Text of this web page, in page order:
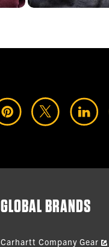
GLOBAL BRANDS
Carhartt Company Gear